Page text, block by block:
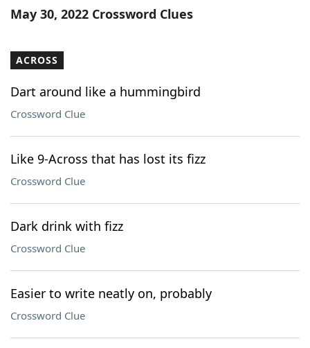
Word List Maker
Our Brands
May 30, 2022 Crossword Clues
ACROSS
Dart around like a hummingbird
Crossword Clue
Like 9-Across that has lost its fizz
Crossword Clue
Dark drink with fizz
Crossword Clue
Easier to write neatly on, probably
Crossword Clue